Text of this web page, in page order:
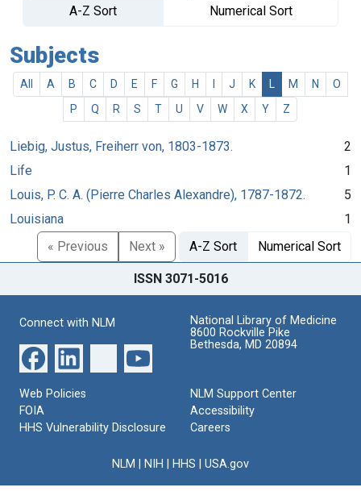
A-Z Sort
Numerical Sort
Subjects
All A B C D E F G H J K M N
O
P
Q R S T U V W X Y Z
Liebig, Justus, Freiherr von, 1803-1873.
2
Life
1
Louis, P. C. A. (Pierre Charles Alexandre), 1787-1872.
5
Louisiana
1
« Previous
Next » A-Z Sort Numerical Sort
ISSN 3071-5016
Connect with NLM
National Library of Medicine
8600 Rockville Pike
Bethesda, MD 20894
Web Policies
FOIA
HHS Vulnerability Disclosure
NLM Support Center
Accessibility
Careers
NLM NIH HHS USA.gov